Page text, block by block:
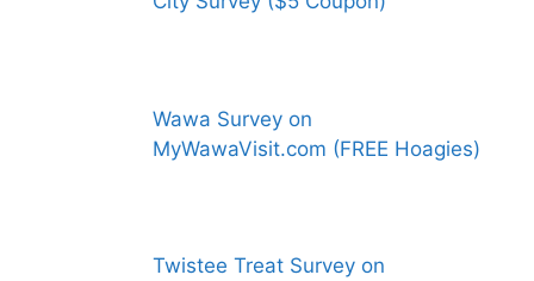
Wawa Survey on
MyWawaVisit.com (FREE Hoagies)
Twistee Treat Survey on